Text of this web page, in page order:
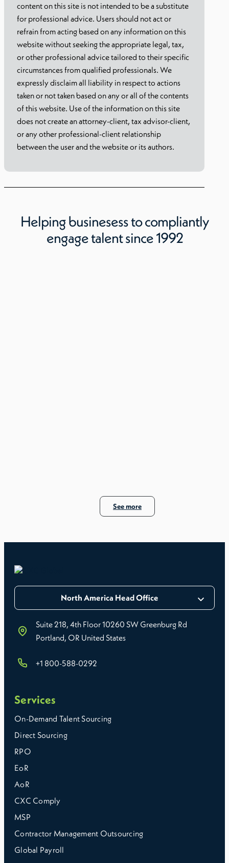
content on this site is not intended to be a substitute
for professional advice. Users should not act or
refrain from acting based on any information on this
website without seeking the appropriate legal, tax,
or other professional advice tailored to their specific
circumstances from qualified professionals. We
expressly disclaim all liability in respect to actions
taken or not taken based on any or all of the contents
of this website. Use of the information on this site
does not create an attorney-client, tax advisor-client,
or any other professional-client relationship
between the user and the website or its authors.
Helping businesess to compliantly
engage talent since 1992
See more
North America Head Office
Suite 218, 4th Floor 10260 SW Greenburg Rd
Portland, OR United States
+1 800-588-0292
Services
On-Demand Talent Sourcing
Direct Sourcing
RPO
EoR
AoR
CXC Comply
MSP
Contractor Management Outsourcing
Global Payroll